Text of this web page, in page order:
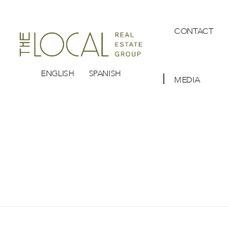
ENGLISH
SPANISH
CONTACT
MEDIA